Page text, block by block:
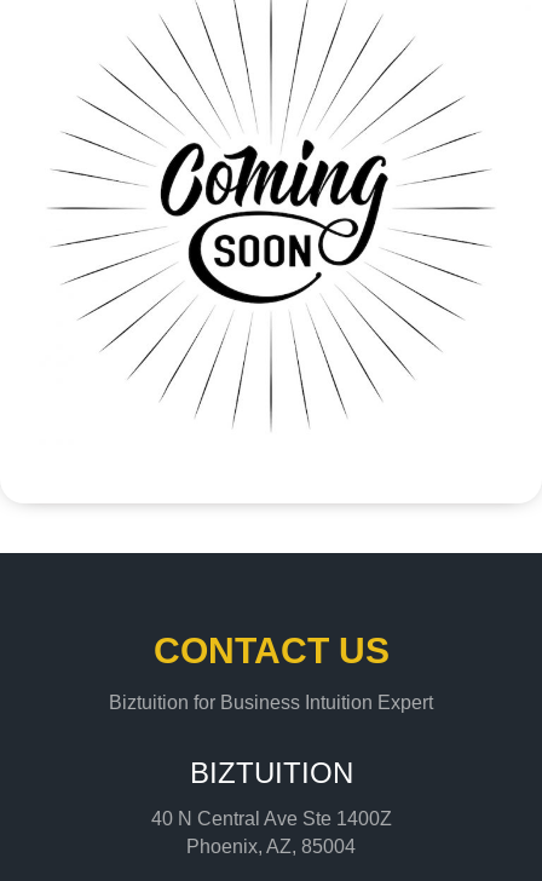
CONTACT US
Biztuition for Business Intuition Expert
BIZTUITION
40 N Central Ave Ste 1400Z
Phoenix, AZ, 85004